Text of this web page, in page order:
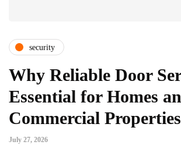
security
Why Reliable Door
Essential for Homes
Commercial Properties
July 27, 2026